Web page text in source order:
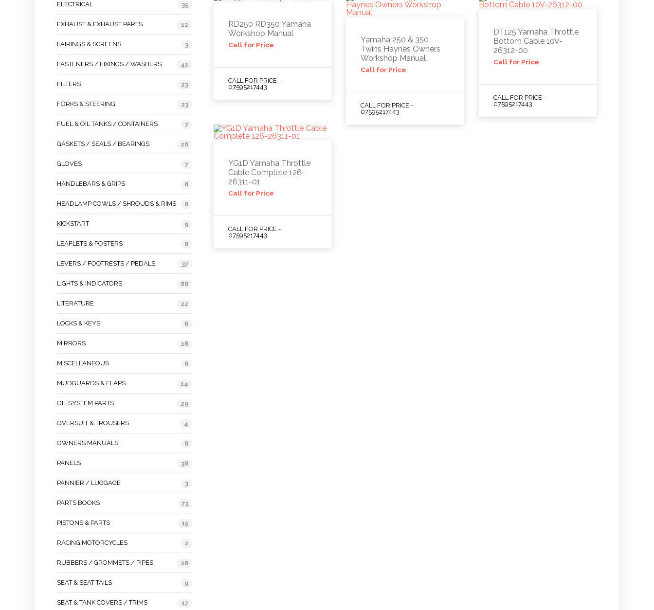
RD250 RD350 Yamaha
Workshop Manual
Call for Price
CALL FOR PRICE -
07595217443
Yamaha 250 & 350
Twins Haynes Owners
Workshop Manual
Call for Price
CALL FOR PRICE -
07595217443
DT125 Yamaha Throttle
Bottom Cable 10V-
26312-00
Call for Price
CALL FOR PRICE -
07595217443
YG1D Yamaha Throttle
Cable Complete 126-
26311-01
Call for Price
CALL FOR PRICE -
07595217443
ELECTRICAL 35
EXHAUST & EXHAUST PARTS 12
FAIRINGS & SCREENS 3
FASTENERS / FIXINGS / WASHERS 41
FILTERS 23
FORKS & STEERING 23
FUEL & OIL TANKS / CONTAINERS 7
GASKETS / SEALS / BEARINGS 26
GLOVES 7
HANDLEBARS & GRIPS 8
HEADLAMP COWLS / SHROUDS & RIMS 8
KICKSTART 9
LEAFLETS & POSTERS 8
LEVERS / FOOTRESTS / PEDALS 37
LIGHTS & INDICATORS 88
LITERATURE 22
LOCKS & KEYS 6
MIRRORS 18
MISCELLANEOUS 6
MUDGUARDS & FLAPS 14
OIL SYSTEM PARTS 29
OVERSUIT & TROUSERS 4
OWNERS MANUALS 8
PANELS 38
PANNIER / LUGGAGE 3
PARTS BOOKS 73
PISTONS & PARTS 15
RACING MOTORCYCLES 2
RUBBERS / GROMMETS / PIPES 28
SEAT & SEAT TAILS 9
SEAT & TANK COVERS / TRIMS 17